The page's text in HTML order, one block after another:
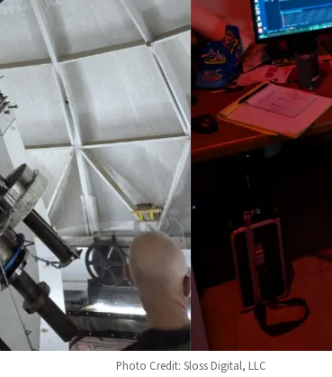
Photo Credit: Sloss Digital, LLC